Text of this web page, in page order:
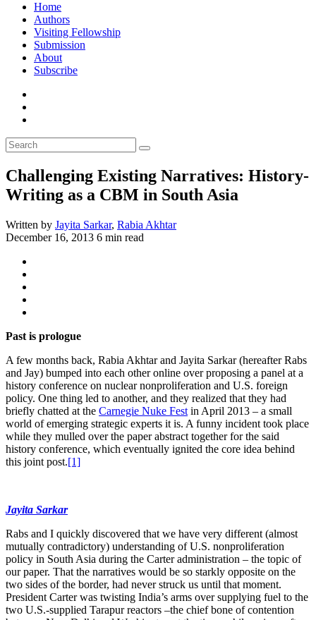
Home
Authors
Visiting Fellowship
Submission
About
Subscribe
Challenging Existing Narratives: History-
Writing as a CBM in South Asia
Written by Jayita Sarkar, Rabia Akhtar
December 16, 2013 6 min read
Past is prologue
A few months back, Rabia Akhtar and Jayita Sarkar (hereafter Rabs
and Jay) bumped into each other online over proposing a panel at a
history conference on nuclear nonproliferation and U.S. foreign
policy. One thing led to another, and they realized that they had
briefly chatted at the Carnegie Nuke Fest in April 2013 – a small
world of emerging strategic experts it is. A funny incident took place
while they mulled over the paper abstract together for the said
history conference, which eventually ignited the core idea behind
this joint post.[1]
Jayita Sarkar
Rabs and I quickly discovered that we have very different (almost
mutually contradictory) understanding of U.S. nonproliferation
policy in South Asia during the Carter administration – the topic of
our paper. That the narratives would be so starkly opposite on the
two sides of the border, had never struck us until that moment.
President Carter was twisting India’s arms over supplying fuel to the
two U.S.-supplied Tarapur reactors –the chief bone of contention